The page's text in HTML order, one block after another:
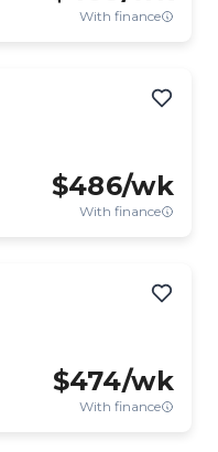
With finance
$486/wk
With finance
$474/wk
With finance